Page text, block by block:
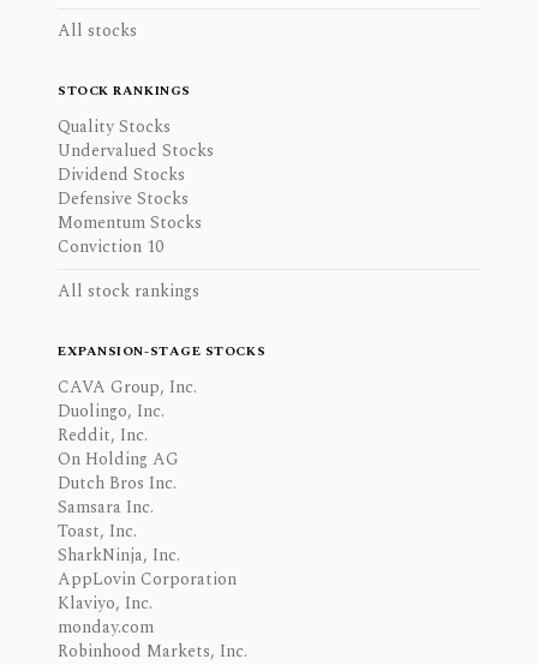
All stocks
STOCK RANKINGS
Quality Stocks
Undervalued Stocks
Dividend Stocks
Defensive Stocks
Momentum Stocks
Conviction 10
All stock rankings
EXPANSION-STAGE STOCKS
CAVA Group, Inc.
Duolingo, Inc.
Reddit, Inc.
On Holding AG
Dutch Bros Inc.
Samsara Inc.
Toast, Inc.
SharkNinja, Inc.
AppLovin Corporation
Klaviyo, Inc.
monday.com
Robinhood Markets, Inc.